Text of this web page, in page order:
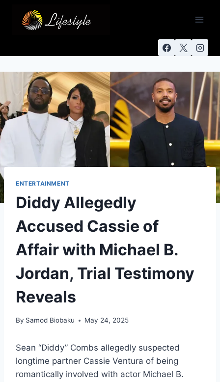
ENTERTAINMENT
Diddy Allegedly
Accused Cassie of
Affair with Michael B.
Jordan, Trial Testimony
Reveals
By Samod Biobaku May 24, 2025
Sean “Diddy” Combs allegedly suspected
longtime partner Cassie Ventura of being
romantically involved with actor Michael B.